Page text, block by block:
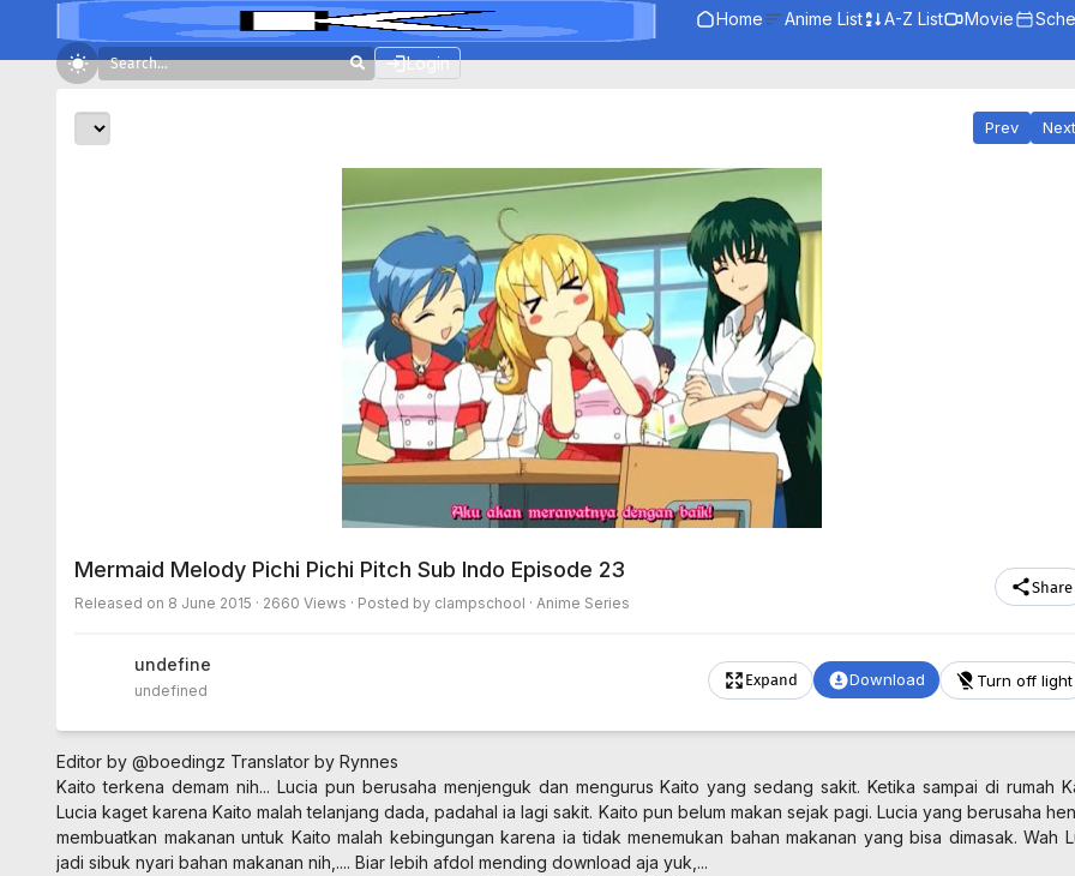
Home Anime List A-Z List Movie
Login
Prev Next
Mermaid Melody Pichi Pichi Pitch Sub Indo Episode 23
Released on 8 June 2015 · 2660 Views · Posted by clampschool · Anime Series
Share
undefined
undefined
Expand Download Turn off light
Editor by @boedingz Translator by Rynnes
Kaito terkena demam nih... Lucia pun berusaha menjenguk dan mengurus Kaito yang sedang sakit. Ketika sampai di rumah
Lucia kaget karena Kaito malah telanjang dada, padahal ia lagi sakit. Kaito pun belum makan sejak pagi. Lucia yang berusaha
membuatkan makanan untuk Kaito malah kebingungan karena ia tidak menemukan bahan makanan yang bisa dimasak. Wah
jadi sibuk nyari bahan makanan nih,.... Biar lebih afdol mending download aja yuk,...